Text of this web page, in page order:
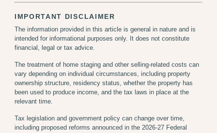
IMPORTANT DISCLAIMER
The information provided in this article is general in nature and is
intended for informational purposes only. It does not constitute
financial, legal or tax advice.
The treatment of home staging and other selling-related costs can
vary depending on individual circumstances, including property
ownership structure, residency status, whether the property has
been used to produce income, and the tax laws in place at the
relevant time.
Tax legislation and government policy can change over time,
including proposed reforms announced in the 2026-27 Federal